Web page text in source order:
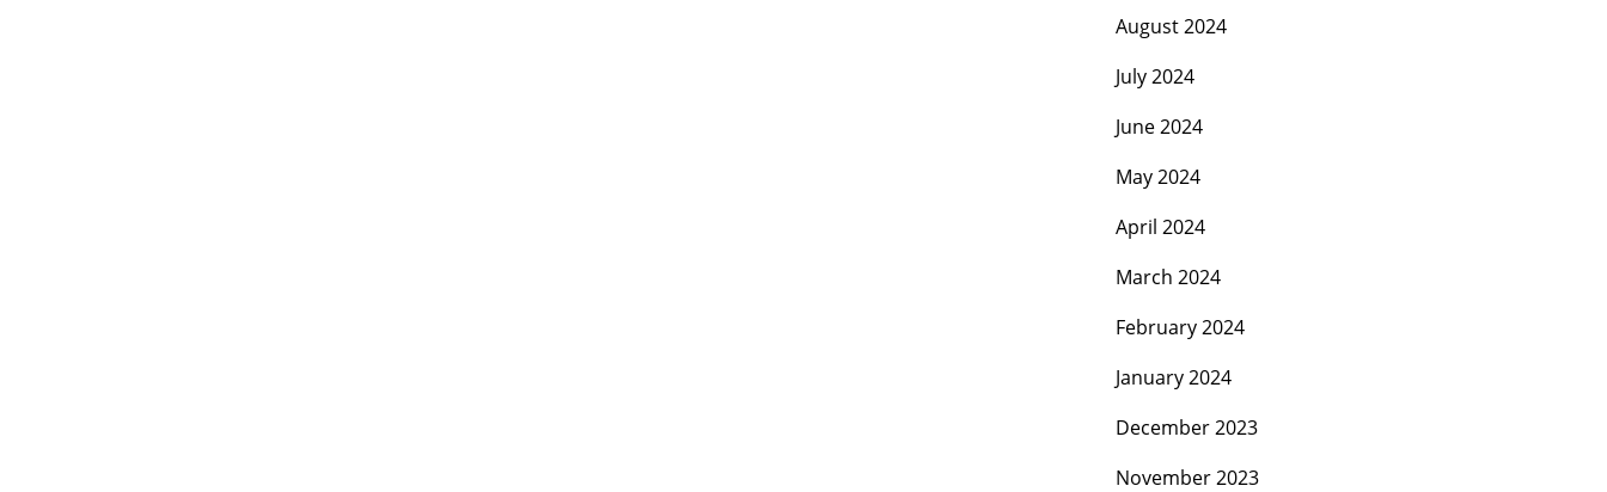
August 2024
July 2024
June 2024
May 2024
April 2024
March 2024
February 2024
January 2024
December 2023
November 2023